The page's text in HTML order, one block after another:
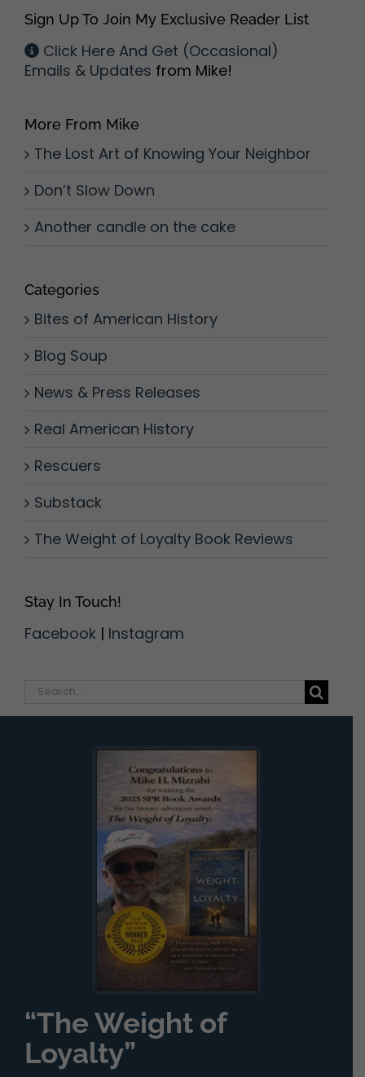
Sign Up To Join My Exclusive Reader List
Click Here And Get (Occasional)
Emails & Updates from Mike!
More From Mike
The Lost Art of Knowing Your Neighbor
Don’t Slow Down
Another candle on the cake
Categories
Bites of American History
Blog Soup
News & Press Releases
Real American History
Rescuers
Substack
The Weight of Loyalty Book Reviews
Stay In Touch!
Facebook | Instagram
Search
“The Weight of
Loyalty”